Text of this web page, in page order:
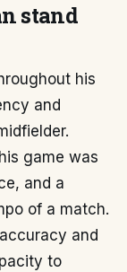
stand
his
and
game was
and a
of a match.
and
to